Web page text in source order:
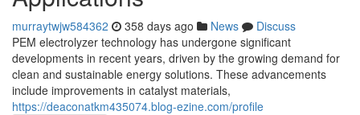
murraytwjw584362 358 days ago News
Discuss
PEM electrolyzer technology has undergone significant
developments in recent years, driven by the growing demand for
clean and sustainable energy solutions. These advancements
include improvements in catalyst materials,
https://deaconatkm435074.blog-ezine.com/profile